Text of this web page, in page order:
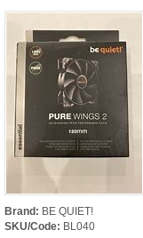
Brand: BE QUIET!
SKU/Code: BL040